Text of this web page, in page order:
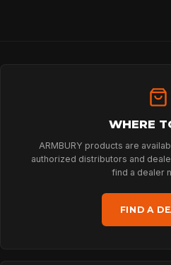
WHERE
ARMBURY products are
authorized distributors and
find a dealer
FIND A